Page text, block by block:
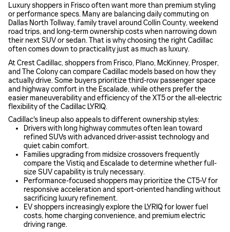
Luxury shoppers in Frisco often want more than premium styling
or performance specs. Many are balancing daily commuting on
Dallas North Tollway, family travel around Collin County, weekend
road trips, and long-term ownership costs when narrowing down
their next SUV or sedan. That is why choosing the right Cadillac
often comes down to practicality just as much as luxury.
At Crest Cadillac, shoppers from Frisco, Plano, McKinney, Prosper,
and The Colony can compare Cadillac models based on how they
actually drive. Some buyers prioritize third-row passenger space
and highway comfort in the Escalade, while others prefer the
easier maneuverability and efficiency of the XT5 or the all-electric
flexibility of the Cadillac LYRIQ.
Cadillac's lineup also appeals to different ownership styles:
Drivers with long highway commutes often lean toward
refined SUVs with advanced driver-assist technology and
quiet cabin comfort.
Families upgrading from midsize crossovers frequently
compare the Vistiq and Escalade to determine whether full-
size SUV capability is truly necessary.
Performance-focused shoppers may prioritize the CT5-V for
responsive acceleration and sport-oriented handling without
sacrificing luxury refinement.
EV shoppers increasingly explore the LYRIQ for lower fuel
costs, home charging convenience, and premium electric
driving range.